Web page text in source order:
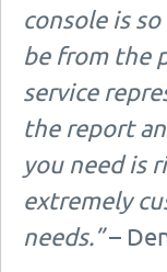
console is
be from the
service
the report
you need is
extremely
needs.”–